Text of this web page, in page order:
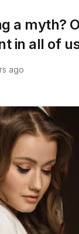
ago
a myth?
in all of